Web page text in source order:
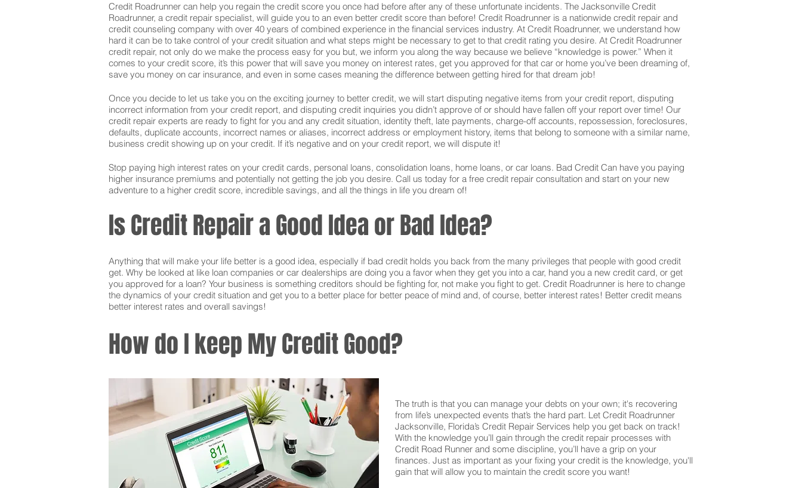
Credit Roadrunner can help you regain the credit score you once had before after any of these unfortunate incidents. The Jacksonville Credit
Roadrunner, a credit repair specialist, will guide you to an even better credit score than before! Credit Roadrunner is a nationwide credit repair and
credit counseling company with over 40 years of combined experience in the financial services industry. At Credit Roadrunner, we understand how
hard it can be to take control of your credit situation and what steps might be necessary to get to that credit rating you desire. At Credit Roadrunner
credit repair, not only do we make the process easy for you but, we inform you along the way because we believe “knowledge is power.” When it
comes to your credit score, it’s this power that will save you money on interest rates, get you approved for that car or home you’ve been dreaming of,
save you money on car insurance, and even in some cases meaning the difference between getting hired for that dream job!
Once you decide to let us take you on the exciting journey to better credit, we will start disputing negative items from your credit report, disputing
incorrect information from your credit report, and disputing credit inquiries you didn’t approve of or should have fallen off your report over time! Our
credit repair experts are ready to fight for you and any credit situation, identity theft, late payments, charge-off accounts, repossession, foreclosures,
defaults, duplicate accounts, incorrect names or aliases, incorrect address or employment history, items that belong to someone with a similar name,
business credit showing up on your credit. If it’s negative and on your credit report, we will dispute it!
Stop paying high interest rates on your credit cards, personal loans, consolidation loans, home loans, or car loans. Bad Credit Can have you paying
higher insurance premiums and potentially not getting the job you desire. Call us today for a free credit repair consultation and start on your new
adventure to a higher credit score, incredible savings, and all the things in life you dream of!
Is Credit Repair a Good Idea or Bad Idea?
Anything that will make your life better is a good idea, especially if bad credit holds you back from the many privileges that people with good credit
get. Why be looked at like loan companies or car dealerships are doing you a favor when they get you into a car, hand you a new credit card, or get
you approved for a loan? Your business is something creditors should be fighting for, not make you fight to get. Credit Roadrunner is here to change
the dynamics of your credit situation and get you to a better place for better peace of mind and, of course, better interest rates! Better credit means
better interest rates and overall savings!
How do I keep My Credit Good?
The truth is that you can manage your debts on your own; it's recovering
from life’s unexpected events that’s the hard part. Let Credit Roadrunner
Jacksonville, Florida’s Credit Repair Services help you get back on track!
With the knowledge you’ll gain through the credit repair processes with
Credit Road Runner and some discipline, you’ll have a grip on your
finances. Just as important as your fixing your credit is the knowledge, you'll
gain that will allow you to maintain the credit score you want!